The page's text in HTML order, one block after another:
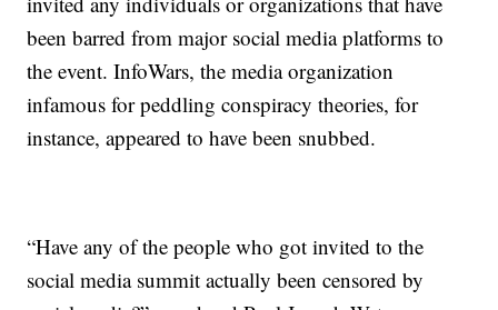
been barred from major social media platforms to
the event. InfoWars, the media organization
infamous for peddling conspiracy theories, for
instance, appeared to have been snubbed.
“Have any of the people who got invited to the
social media summit actually been censored by